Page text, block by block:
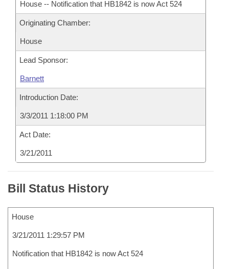
House -- Notification that HB1842 is now Act 524
Originating Chamber:
House
Lead Sponsor:
Barnett
Introduction Date:
3/3/2011 1:18:00 PM
Act Date:
3/21/2011
Bill Status History
House
3/21/2011 1:29:57 PM
Notification that HB1842 is now Act 524